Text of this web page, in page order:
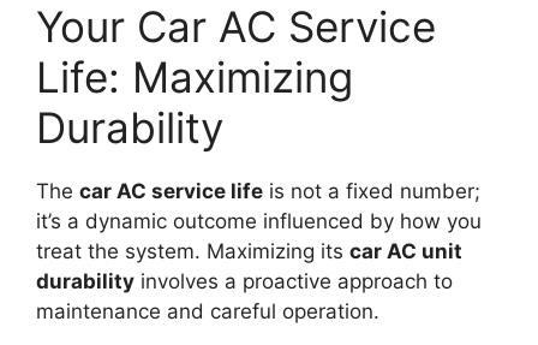
Your Car AC Service
Life: Maximizing
Durability
The car AC service life is not a fixed number;
it’s a dynamic outcome influenced by how you
treat the system. Maximizing its car AC unit
durability involves a proactive approach to
maintenance and careful operation.